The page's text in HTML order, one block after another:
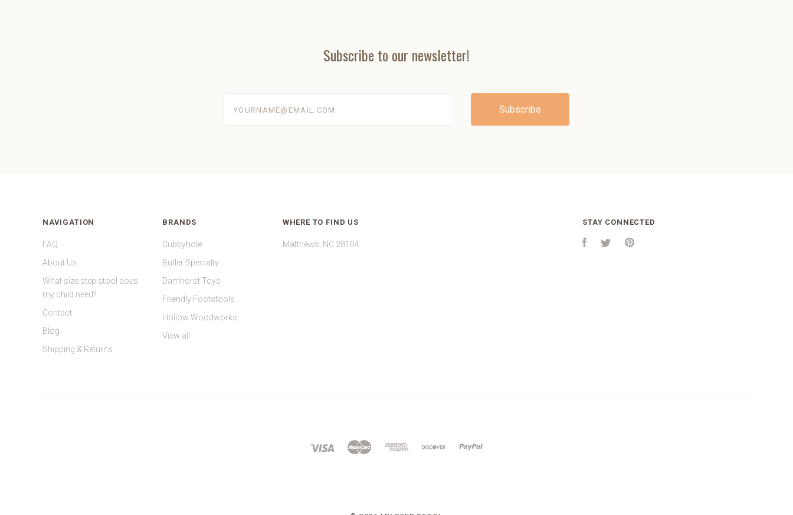
Subscribe to our newsletter!
NAVIGATION
FAQ
About Us
What size step stool does
my child need?
Contact
Blog
Shipping & Returns
BRANDS
Cubbyhole
Butler Specialty
Damhorst Toys
Friendly Footstools
Hollow Woodworks
View all
WHERE TO FIND US
Matthews, NC 28104
STAY CONNECTED
FacebookTwitter